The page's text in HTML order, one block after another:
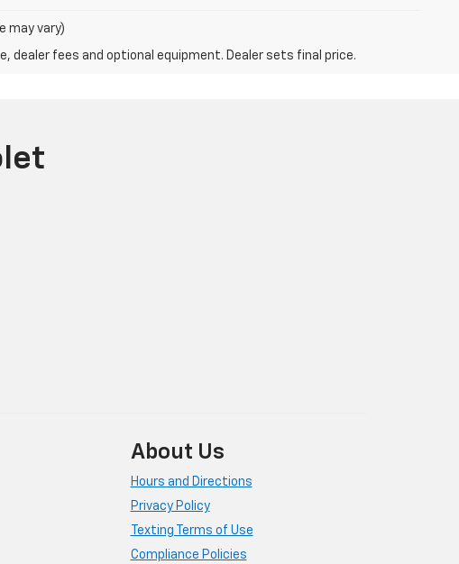
may vary)
dealer fees and optional equipment. Dealer sets final price.
About Us
Hours and Directions
Privacy Policy
Texting Terms of Use
Compliance Policies